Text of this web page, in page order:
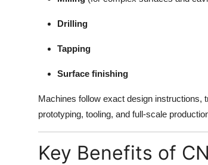
Press Release
Drilling
Tapping
Surface finishing
Machines follow exact design instructions,
prototyping, tooling, and full-scale
Key Benefits of